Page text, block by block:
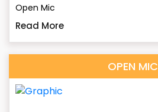
Open Mic
Read More
OPEN MIC